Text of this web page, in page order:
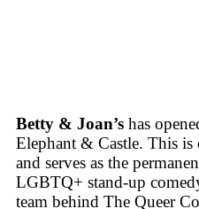
Betty & Joan’s has
Elephant & Castle. This is
and serves as the
LGBTQ+ stand-up
team behind The Queer